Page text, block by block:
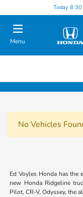
Today
Menu
No Vehicles
Ed Voyles Honda has
new Honda Ridgeline
Pilot, CR-V, Odyssey, the